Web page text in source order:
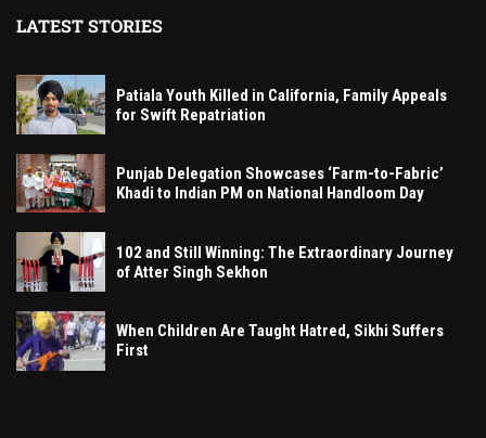
LATEST STORIES
Patiala Youth Killed in California, Family Appeals
for Swift Repatriation
Punjab Delegation Showcases ‘Farm-to-Fabric’
Khadi to Indian PM on National Handloom Day
102 and Still Winning: The Extraordinary Journey
of Atter Singh Sekhon
When Children Are Taught Hatred, Sikhi Suffers
First